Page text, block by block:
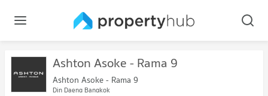
Ashton Asoke - Rama 9
Ashton Asoke - Rama 9
Din Daeng Bangkok